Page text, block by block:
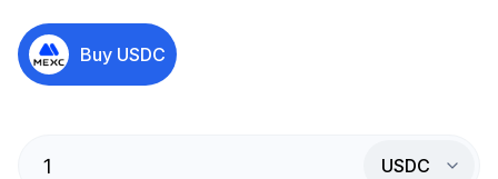
Buy USDC
USDC